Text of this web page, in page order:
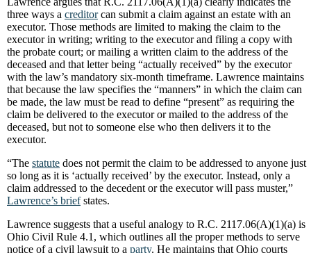
three ways a creditorcan submit a claim against an estate with an
executor. Those methods are limited to making the claim to the
executor in writing; writing to the executor and filing a copy with
the probate court; or mailing a written claim to the address of the
deceased and that letter being “actually received” by the executor
with the law’s mandatory six-month timeframe. Lawrence maintains
that because the law specifies the “manners” in which the claim can
be made, the law must be read to define “present” as requiring the
claim be delivered to the executor or mailed to the address of the
deceased, but not to someone else who then delivers it to the
executor.
“The statute does not permit the claim to be addressed to anyone just
so long as it is ‘actually received’ by the executor. Instead, only a
claim addressed to the decedent or the executor will pass muster,”
Lawrence’s briefstates.
Lawrence suggests that a useful analogy to R.C. 2117.06(A)(1)(a) is
Ohio Civil Rule 4.1, which outlines all the proper methods to serve
notice of a civil lawsuit to a party. He maintains that Ohio courts